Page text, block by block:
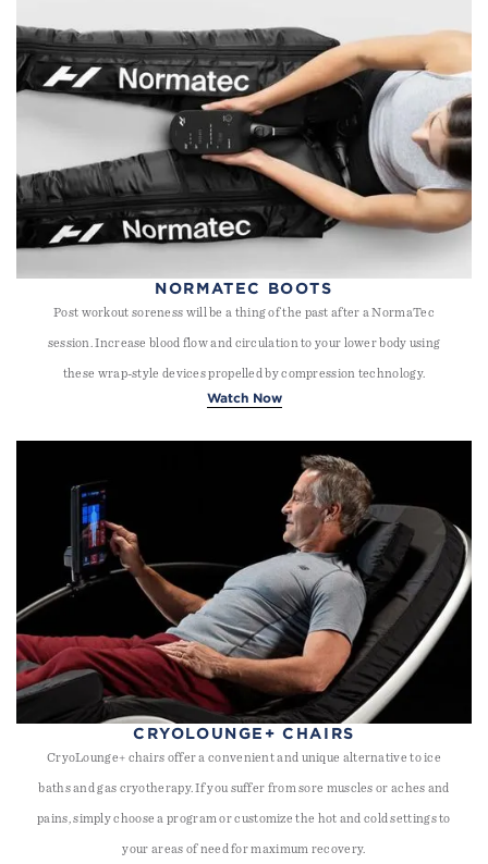
NORMATEC BOOTS
Post workout soreness will be a thing of the past after a NormaTec
session. Increase blood flow and circulation to your lower body using
these wrap-style devices propelled by compression technology.
Watch Now
CRYOLOUNGE+ CHAIRS
CryoLounge+ chairs offer a convenient and unique alternative to ice
baths and gas cryotherapy. If you suffer from sore muscles or aches and
pains, simply choose a program or customize the hot and cold settings to
your areas of need for maximum recovery.